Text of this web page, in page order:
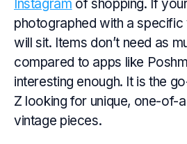
Instagram of shopping. If
photographed with a
will sit. Items don’t need as
compared to apps like
interesting enough. It is the
Z looking for unique, one-of-
vintage pieces.